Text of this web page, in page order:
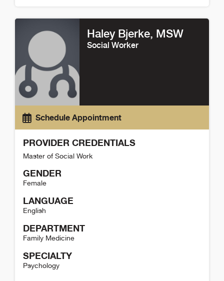
Haley Bjerke, MSW
Social Worker
Schedule Appointment
PROVIDER CREDENTIALS
Master of Social Work
GENDER
Female
LANGUAGE
English
DEPARTMENT
Family Medicine
SPECIALTY
Psychology